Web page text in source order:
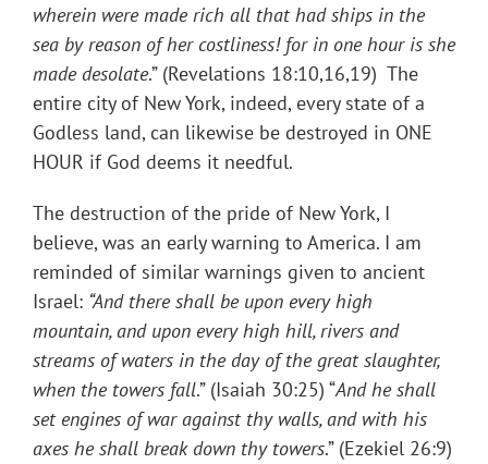
wherein were made rich all that had ships in the
sea by reason of her costliness! for in one hour is she
made desolate.” (Revelations 18:10,16,19) The
entire city of New York, indeed, every state of a
Godless land, can likewise be destroyed in ONE
HOUR if God deems it needful.
The destruction of the pride of New York, I
believe, was an early warning to America. I am
reminded of similar warnings given to ancient
Israel: “And there shall be upon every high
mountain, and upon every high hill, rivers and
streams of waters in the day of the great slaughter,
when the towers fall.” (Isaiah 30:25) “And he shall
set engines of war against thy walls, and with his
axes he shall break down thy towers.” (Ezekiel 26:9)